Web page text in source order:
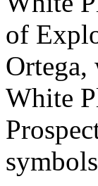
of
White